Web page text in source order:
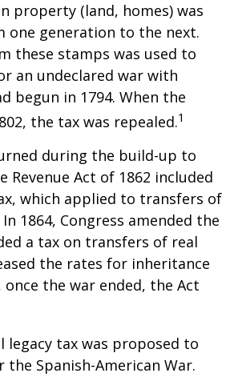
property (land, homes) was
one generation to the next.
these stamps was used to
an undeclared war with
begun in 1794. When the
the tax was repealed.1
during the build-up to
Revenue Act of 1862 included
which applied to transfers of
1864, Congress amended the
a tax on transfers of real
the rates for inheritance
once the war ended, the Act
legacy tax was proposed to
the Spanish-American War.